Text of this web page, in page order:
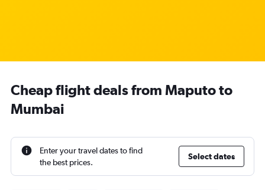
Cheap flight deals from Maputo to
Mumbai
Enter your travel dates to find
the best prices.
Select dates